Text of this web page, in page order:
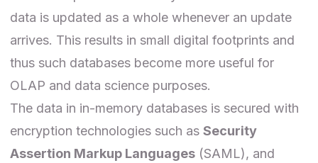
data is updated as a whole whenever an update
arrives. This results in small digital footprints and
thus such databases become more useful for
OLAP and data science purposes.
The data in in-memory databases is secured with
encryption technologies such as Security
Assertion Markup Languages (SAML), and